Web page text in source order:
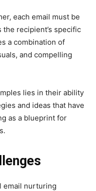
each email must be
recipient’s specific
a combination of
and compelling
lies in their ability
and ideas that have
as a blueprint for
email nurturing